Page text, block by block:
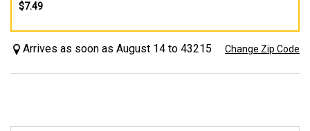
$7.49
Arrives as soon as August 14 to 43215 Change Zip Code